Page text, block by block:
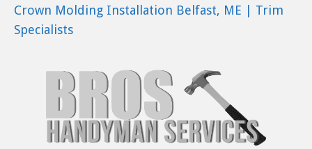
Crown Molding Installation Belfast, ME | Trim
Specialists